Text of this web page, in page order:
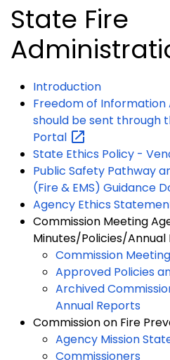
State Fire
Introduction
Freedom of Information
should be sent through
Portal
State Ethics Policy -
Public Safety Pathway
(Fire & EMS) Guidance
Agency Ethics
Commission Meeting
Minutes/Policies/Annual
Commission
Approved Policies
Archived
Annual Reports
Commission on Fire
Agency Mission
Commissioners